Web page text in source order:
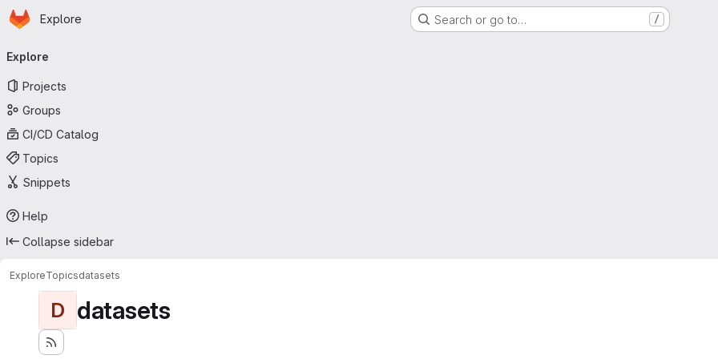
Skip to main content
Homepage
Explore Search or go to… /
navigation
Explore
Projects
Groups
CI/CD Catalog
Topics
Snippets
Help
Collapse sidebar
ExploreTopicsdatasets
D datasets